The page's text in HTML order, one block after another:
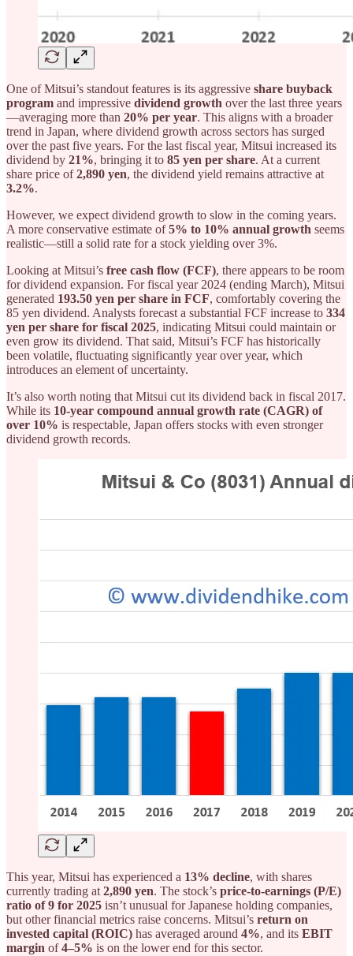
One of Mitsui’s standout features is its aggressive share buyback
program and impressive dividend growth over the last three years
—averaging more than 20% per year. This aligns with a broader
trend in Japan, where dividend growth across sectors has surged
over the past five years. For the last fiscal year, Mitsui increased its
dividend by 21%, bringing it to 85 yen per share. At a current
share price of2,890 yen, the dividend yield remains attractive at
3.2%.
However, we expect dividend growth to slow in the coming years.
A more conservative estimate of5% to 10% annual growth seems
realistic—still a solid rate for a stock yielding over 3%.
Looking at Mitsui’s free cash flow (FCF), there appears to be room
for dividend expansion. For fiscal year 2024 (ending March), Mitsui
generated 193.50 yen per share in FCF, comfortably covering the
85 yen dividend. Analysts forecast a substantial FCF increase to 334
yen per share for fiscal 2025, indicating Mitsui could maintain or
even grow its dividend. That said, Mitsui’s FCF has historically
been volatile, fluctuating significantly year over year, which
introduces an element of uncertainty.
It’s also worth noting that Mitsui cut its dividend back in fiscal 2017.
While its 10-year compound annual growth rate (CAGR) of
over 10% is respectable, Japan offers stocks with even stronger
dividend growth records.
This year, Mitsui has experienced a 13% decline, with shares
currently trading at 2,890 yen. The stock’s price-to-earnings (P/E)
ratio of 9 for 2025 isn’t unusual for Japanese holding companies,
but other financial metrics raise concerns. Mitsui’s return on
invested capital (ROIC) has averaged around 4%, and its EBIT
margin of4–5% is on the lower end for this sector.